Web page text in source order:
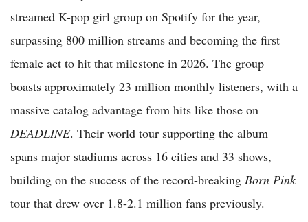
streamed K-pop girl group on Spotify for the year,
surpassing 800 million streams and becoming the first
female act to hit that milestone in 2026. The group
boasts approximately 23 million monthly listeners, with a
massive catalog advantage from hits like those on
DEADLINE. Their world tour supporting the album
spans major stadiums across 16 cities and 33 shows,
building on the success of the record-breaking Born Pink
tour that drew over 1.8-2.1 million fans previously.